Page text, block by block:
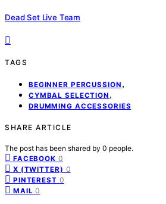
Dead Set Live Team
TAGS
BEGINNER PERCUSSION ,
CYMBAL SELECTION ,
DRUMMING ACCESSORIES
SHARE ARTICLE
The post has been shared by 0 people.
FACEBOOK 0
X (TWITTER) 0
PINTEREST 0
MAIL 0